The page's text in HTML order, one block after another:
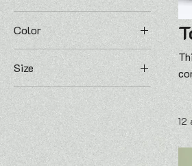
Color
Size
250 ml
500 ml
80 ml
Large
12